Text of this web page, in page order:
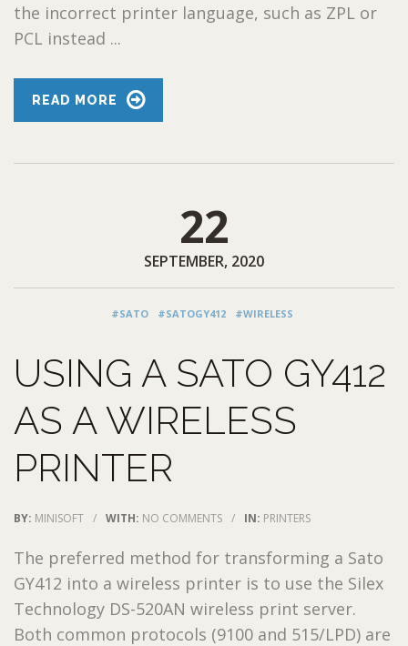
the incorrect printer language, such as ZPL or
PCL instead ...
READ MORE
22
SEPTEMBER, 2020
#SATO #SATOGY412 #WIRELESS
USING A SATO GY412
AS A WIRELESS
PRINTER
BY: MINISOFT / WITH: NO COMMENTS / IN: PRINTERS
The preferred method for transforming a Sato
GY412 into a wireless printer is to use the Silex
Technology DS-520AN wireless print server.
Both common protocols (9100 and 515/LPD) are